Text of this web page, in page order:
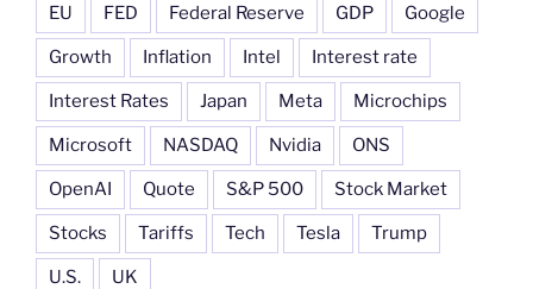
EU FED Federal Reserve GDP Google
Growth Inflation Intel Interest rate
Interest Rates Japan Meta Microchips
Microsoft NASDAQ Nvidia ONS
OpenAI Quote S&P 500 Stock Market
Stocks Tariffs Tech Tesla Trump
U.S. UK